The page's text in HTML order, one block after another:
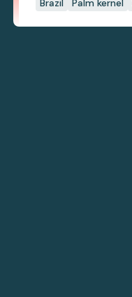
Brazil Palm kernel